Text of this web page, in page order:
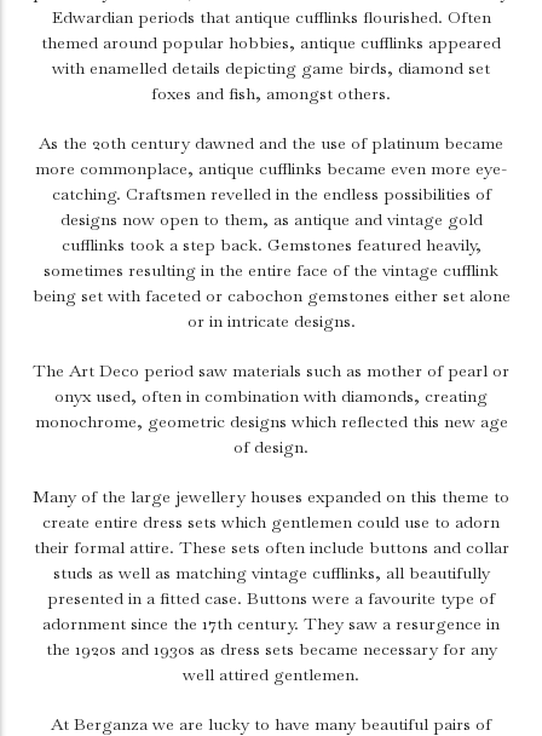
Edwardian periods that antique cufflinks flourished. Often
themed around popular hobbies, antique cufflinks appeared
with enamelled details depicting game birds, diamond set
foxes and fish, amongst others.
As the 20th century dawned and the use of platinum became
more commonplace, antique cufflinks became even more eye-
catching. Craftsmen revelled in the endless possibilities of
designs now open to them, as antique and vintage gold
cufflinks took a step back. Gemstones featured heavily,
sometimes resulting in the entire face of the vintage cufflink
being set with faceted or cabochon gemstones either set alone
or in intricate designs.
The Art Deco period saw materials such as mother of pearl or
onyx used, often in combination with diamonds, creating
monochrome, geometric designs which reflected this new age
of design.
Many of the large jewellery houses expanded on this theme to
create entire dress sets which gentlemen could use to adorn
their formal attire. These sets often include buttons and collar
studs as well as matching vintage cufflinks, all beautifully
presented in a fitted case. Buttons were a favourite type of
adornment since the 17th century. They saw a resurgence in
the 1920s and 1930s as dress sets became necessary for any
well attired gentlemen.
At Berganza we are lucky to have many beautiful pairs of